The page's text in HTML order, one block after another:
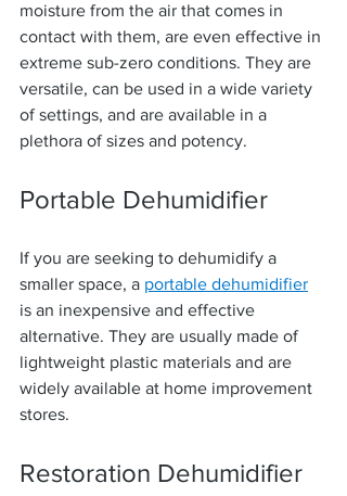
moisture from the air that comes in
contact with them, are even effective in
extreme sub-zero conditions. They are
versatile, can be used in a wide variety
of settings, and are available in a
plethora of sizes and potency.
Portable Dehumidifier
If you are seeking to dehumidify a
smaller space, a portable dehumidifier
is an inexpensive and effective
alternative. They are usually made of
lightweight plastic materials and are
widely available at home improvement
stores.
Restoration Dehumidifier